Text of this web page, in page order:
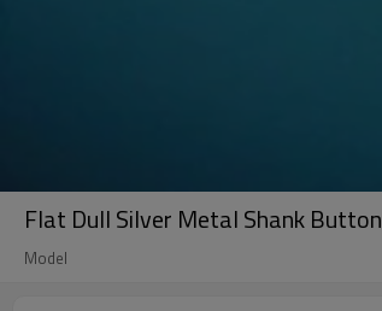
Flat Dull Silver Metal Shank Button
Model